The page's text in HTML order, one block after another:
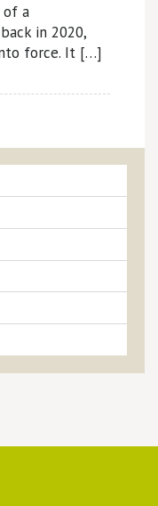
of a
in 2020,
force. It […]